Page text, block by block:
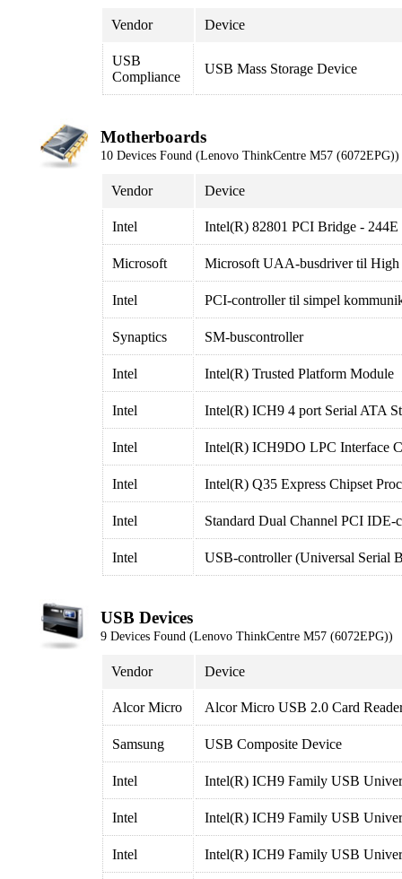
Vendor Device
USB
Compliance
USB Mass Storage Device
Motherboards
10 Devices Found (Lenovo ThinkCentre M57 (6072EPG))
Vendor Device
Intel Intel(R) 82801 PCI Bridge - 244E
Microsoft Microsoft UAA-busdriver til
Intel PCI-controller til simpel
Synaptics SM-buscontroller
Intel Intel(R) Trusted Platform Module
Intel Intel(R) ICH9 4 port Serial ATA
Intel Intel(R) ICH9DO LPC Interface
Intel Intel(R) Q35 Express Chipset
Intel Standard Dual Channel PCI IDE-
Intel USB-controller (Universal Serial
USB Devices
9 Devices Found (Lenovo ThinkCentre M57 (6072EPG))
Vendor Device
Alcor Micro Alcor Micro USB 2.0 Card
Samsung USB Composite Device
Intel Intel(R) ICH9 Family USB
Intel Intel(R) ICH9 Family USB
Intel Intel(R) ICH9 Family USB